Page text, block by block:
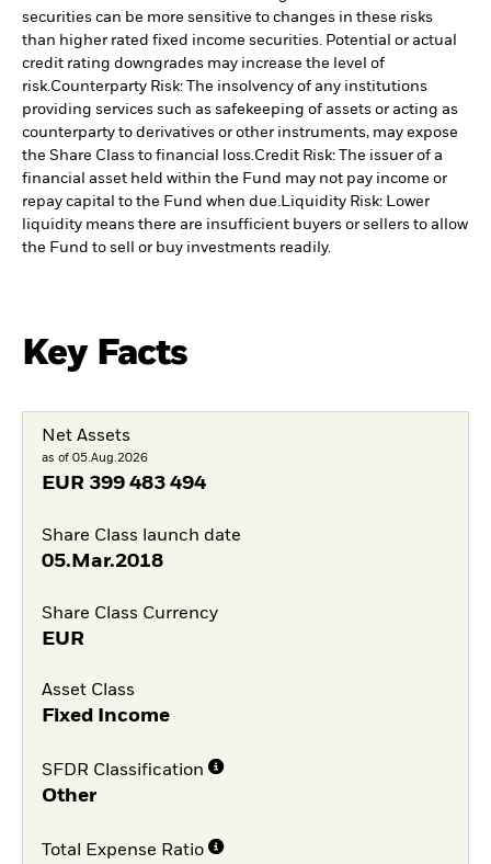
securities can be more sensitive to changes in these risks
than higher rated fixed income securities. Potential or actual
credit rating downgrades may increase the level of
risk.Counterparty Risk: The insolvency of any institutions
providing services such as safekeeping of assets or acting as
counterparty to derivatives or other instruments, may expose
the Share Class to financial loss.Credit Risk: The issuer of a
financial asset held within the Fund may not pay income or
repay capital to the Fund when due.Liquidity Risk: Lower
liquidity means there are insufficient buyers or sellers to allow
the Fund to sell or buy investments readily.
Key Facts
Net Assets
as of 05.Aug.2026
EUR 399 483 494
Share Class launch date
05.Mar.2018
Share Class Currency
EUR
Asset Class
Fixed Income
SFDR Classification
Other
Total Expense Ratio